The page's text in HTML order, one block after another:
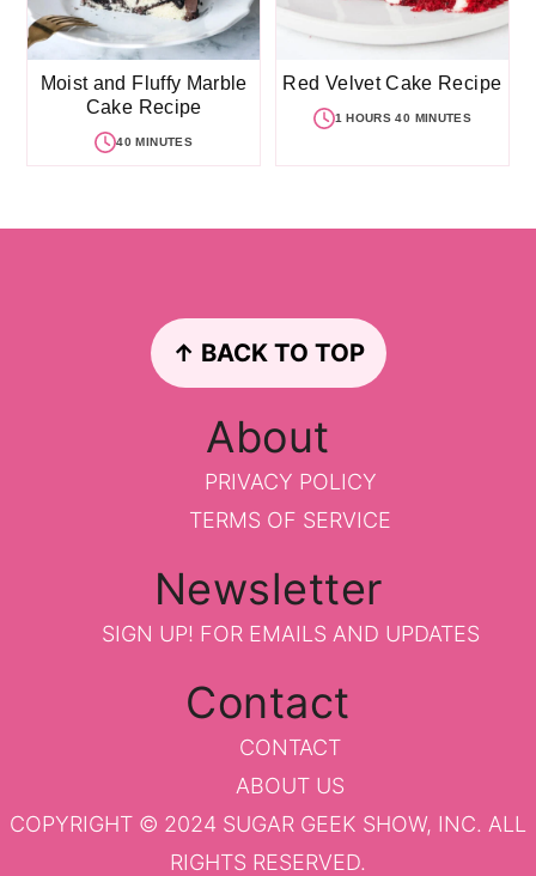
Moist and Fluffy Marble
Cake Recipe
40 MINUTES
Red Velvet Cake Recipe
1 HOURS 40 MINUTES
↑ BACK TO TOP
About
PRIVACY POLICY
TERMS OF SERVICE
Newsletter
SIGN UP! FOR EMAILS AND UPDATES
Contact
CONTACT
ABOUT US
COPYRIGHT © 2024 SUGAR GEEK SHOW, INC. ALL
RIGHTS RESERVED.